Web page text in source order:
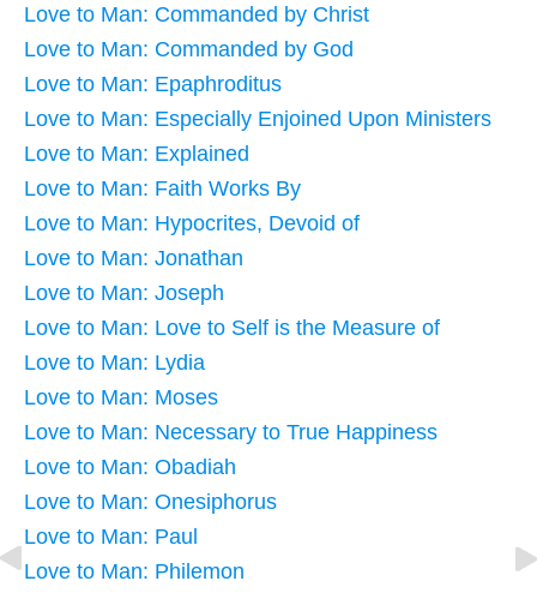
Love to Man: Commanded by Christ
Love to Man: Commanded by God
Love to Man: Epaphroditus
Love to Man: Especially Enjoined Upon Ministers
Love to Man: Explained
Love to Man: Faith Works By
Love to Man: Hypocrites, Devoid of
Love to Man: Jonathan
Love to Man: Joseph
Love to Man: Love to Self is the Measure of
Love to Man: Lydia
Love to Man: Moses
Love to Man: Necessary to True Happiness
Love to Man: Obadiah
Love to Man: Onesiphorus
Love to Man: Paul
Love to Man: Philemon